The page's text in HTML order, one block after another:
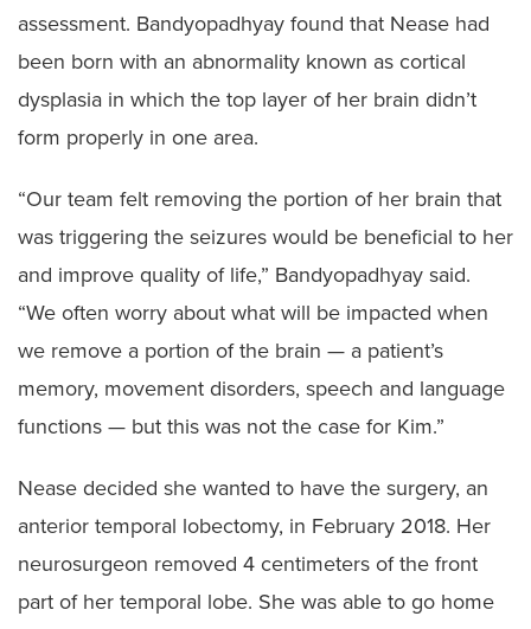
assessment. Bandyopadhyay found that Nease had
been born with an abnormality known as cortical
dysplasia in which the top layer of her brain didn’t
form properly in one area.
“Our team felt removing the portion of her brain that
was triggering the seizures would be beneficial to her
and improve quality of life,” Bandyopadhyay said.
“We often worry about what will be impacted when
we remove a portion of the brain — a patient’s
memory, movement disorders, speech and language
functions — but this was not the case for Kim.”
Nease decided she wanted to have the surgery, an
anterior temporal lobectomy, in February 2018. Her
neurosurgeon removed 4 centimeters of the front
part of her temporal lobe. She was able to go home